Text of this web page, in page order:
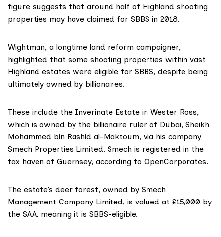
figure suggests that around half of Highland shooting
properties may have claimed for SBBS in 2018.
Wightman, a longtime land reform campaigner,
highlighted that some shooting properties within vast
Highland estates were eligible for SBBS, despite being
ultimately owned by billionaires.
These include the Inverinate Estate in Wester Ross,
which is owned by the billionaire ruler of Dubai, Sheikh
Mohammed bin Rashid al-Maktoum, via his company
Smech Properties Limited. Smech is registered in the
tax haven of Guernsey, according to OpenCorporates.
The estate’s deer forest, owned by Smech
Management Company Limited, is valued at £15,000 by
the SAA, meaning it is SBBS-eligible.